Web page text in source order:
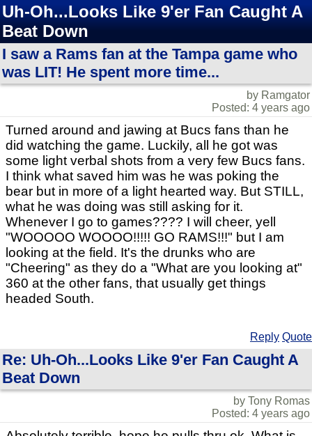
Uh-Oh...Looks Like 9'er Fan Caught A
Beat Down
I saw a Rams fan at the Tampa game who
was LIT! He spent more time...
by Ramgator
Posted: 4 years ago
Turned around and jawing at Bucs fans than he
did watching the game. Luckily, all he got was
some light verbal shots from a very few Bucs fans.
I think what saved him was he was poking the
bear but in more of a light hearted way. But STILL,
what he was doing was still asking for it.
Whenever I go to games???? I will cheer, yell
"WOOOOO WOOOO!!!!! GO RAMS!!!" but I am
looking at the field. It's the drunks who are
"Cheering" as they do a "What are you looking at"
360 at the other fans, that usually get things
headed South.
Reply Quote
Re: Uh-Oh...Looks Like 9'er Fan Caught A
Beat Down
by Tony Romas
Posted: 4 years ago